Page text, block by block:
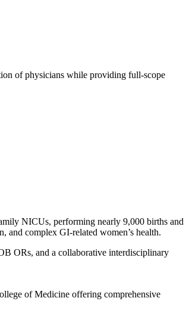
of physicians while providing full-scope
NICUs, performing nearly 9,000 births and
and complex GI-related women’s health.
ORs, and a collaborative interdisciplinary
of Medicine offering comprehensive